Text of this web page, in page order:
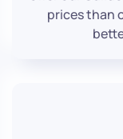
prices than